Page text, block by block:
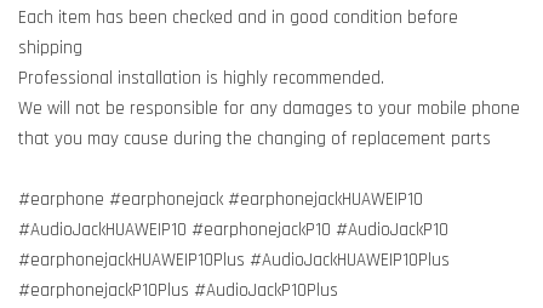
Each item has been checked and in good condition before
shipping
Professional installation is highly recommended.
We will not be responsible for any damages to your mobile phone
that you may cause during the changing of replacement parts
#earphone #earphonejack #earphonejackHUAWEIP10
#AudioJackHUAWEIP10 #earphonejackP10 #AudioJackP10
#earphonejackHUAWEIP10Plus #AudioJackHUAWEIP10Plus
#earphonejackP10Plus #AudioJackP10Plus